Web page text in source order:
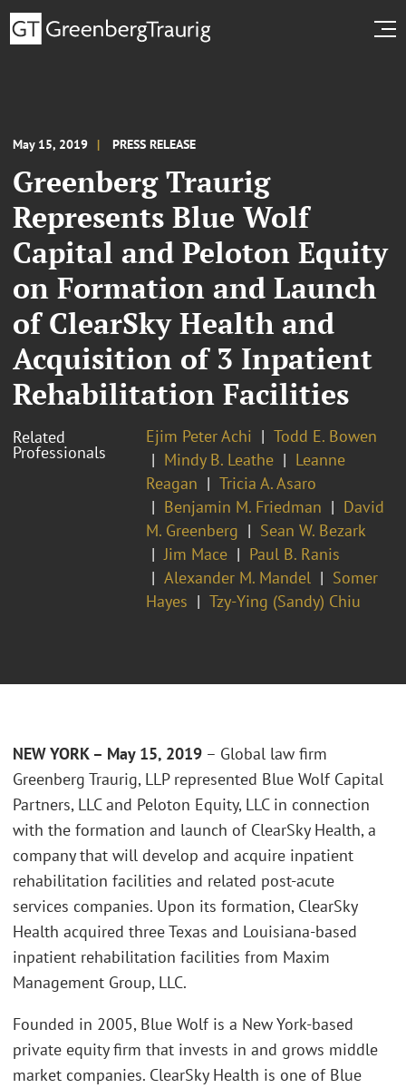
May 15, 2019 PRESS RELEASE
Greenberg Traurig
Represents Blue Wolf
Capital and Peloton Equity
on Formation and Launch
of ClearSky Health and
Acquisition of 3 Inpatient
Rehabilitation Facilities
Related
Professionals
Ejim Peter Achi
Todd E. Bowen
Mindy B. Leathe
Leanne
Reagan
Tricia A. Asaro
Benjamin M. Friedman
David
M. Greenberg
Sean W. Bezark
Jim Mace
Paul B. Ranis
Alexander M. Mandel
Somer
Hayes
Tzy-Ying (Sandy) Chiu
NEW YORK – May 15, 2019 – Global law firm
Greenberg Traurig, LLP represented Blue Wolf Capital
Partners, LLC and Peloton Equity, LLC in connection
with the formation and launch of ClearSky Health, a
company that will develop and acquire inpatient
rehabilitation facilities and related post-acute
services companies. Upon its formation, ClearSky
Health acquired three Texas and Louisiana-based
inpatient rehabilitation facilities from Maxim
Management Group, LLC.
Founded in 2005, Blue Wolf is a New York-based
private equity firm that invests in and grows middle
market companies. ClearSky Health is one of Blue